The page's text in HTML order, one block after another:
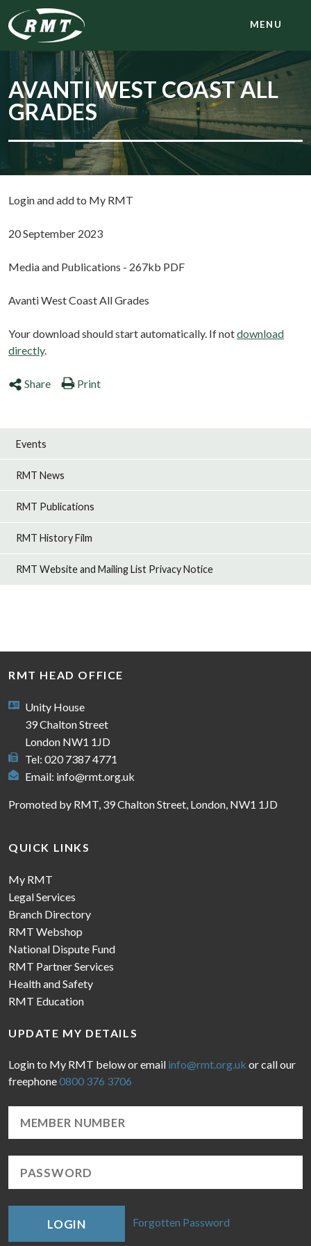
MENU
AVANTI WEST COAST ALL
GRADES
Login and add to My RMT
20 September 2023
Media and Publications - 267kb PDF
Avanti West Coast All Grades
Your download should start automatically. If notdownload
directly.
Share Print
Events
RMT News
RMT Publications
RMT History Film
RMT Website and Mailing List Privacy Notice
RMT HEAD OFFICE
Unity House
39 Chalton Street
London NW1 1JD
Tel: 020 7387 4771
Email: info@rmt.org.uk
Promoted by RMT, 39 Chalton Street, London, NW1 1JD
QUICK LINKS
My RMT
Legal Services
Branch Directory
RMT Webshop
National Dispute Fund
RMT Partner Services
Health and Safety
RMT Education
UPDATE MY DETAILS
Login to My RMT below or email info@rmt.org.uk or call our
freephone0800 376 3706
LOGIN Forgotten Password